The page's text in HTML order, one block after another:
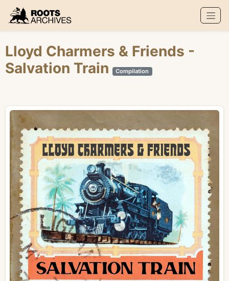
Roots Archives
Lloyd Charmers & Friends -
Salvation Train
Compilation